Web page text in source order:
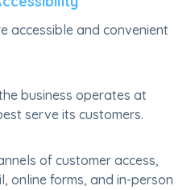
accessible and convenient
business operates at
serve its customers.
of customer access,
online forms, and in-person